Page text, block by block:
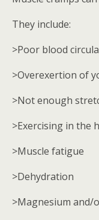
They include:
>Poor blood
>Overexertion of
>Not enough
>Exercising in the
>Muscle fatigue
>Dehydration
>Magnesium and/